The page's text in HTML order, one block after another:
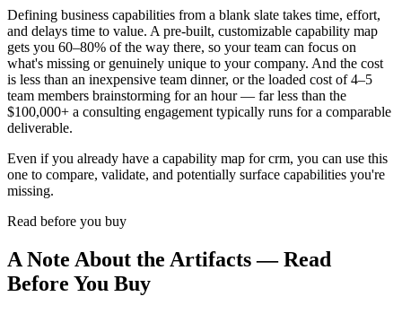
Defining business capabilities from a blank slate takes time, effort,
and delays time to value. A pre-built, customizable capability map
gets you 60–80% of the way there, so your team can focus on
what's missing or genuinely unique to your company. And the cost
is less than an inexpensive team dinner, or the loaded cost of 4–5
team members brainstorming for an hour — far less than the
$100,000+ a consulting engagement typically runs for a comparable
deliverable.
Even if you already have a capability map for crm, you can use this
one to compare, validate, and potentially surface capabilities you're
missing.
Read before you buy
A Note About the Artifacts — Read
Before You Buy